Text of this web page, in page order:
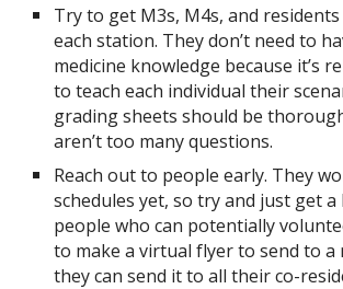
Try to get M3s, M4s, and
each station. They don’t need to
medicine knowledge because it’s
to teach each individual their
grading sheets should be
aren’t too many questions.
Reach out to people early. They
schedules yet, so try and just get
people who can potentially
to make a virtual flyer to send to a
they can send it to all their co-